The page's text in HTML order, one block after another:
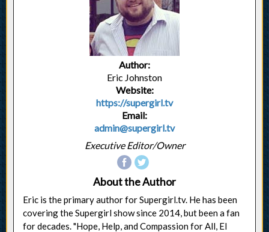
Author:
Eric Johnston
Website:
https://supergirl.tv
Email:
admin@supergirl.tv
Executive Editor/Owner
About the Author
Eric is the primary author for Supergirl.tv. He has been
covering the Supergirl show since 2014, but been a fan
for decades. "Hope, Help, and Compassion for All, El